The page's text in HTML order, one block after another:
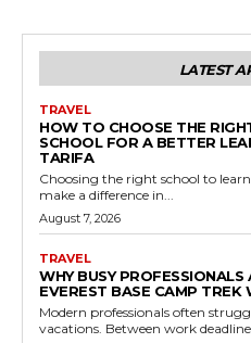
LATEST
TRAVEL
HOW TO CHOOSE THE
SCHOOL FOR A BETTER
TARIFA
Choosing the right school to
make a difference in...
August 7, 2026
TRAVEL
WHY BUSY PROFESSIONALS
EVEREST BASE CAMP TREK
Modern professionals often
vacations. Between work